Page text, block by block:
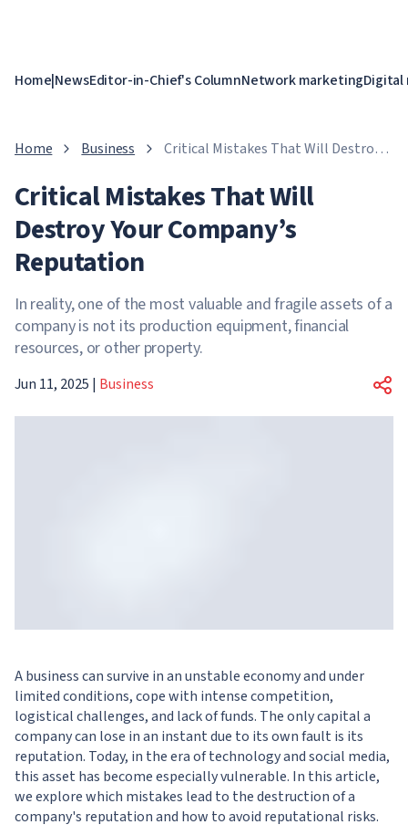
Home|NewsEditor-in-Chief's ColumnNetwork marketing
Home Business
Critical Mistakes That Will Destroy
Critical Mistakes That Will
Destroy Your Company’s
Reputation
In reality, one of the most valuable and fragile assets of a
company is not its production equipment, financial
resources, or other property.
Jun 11, 2025 | Business
A business can survive in an unstable economy and under
limited conditions, cope with intense competition,
logistical challenges, and lack of funds. The only capital a
company can lose in an instant due to its own fault is its
reputation. Today, in the era of technology and social media,
this asset has become especially vulnerable. In this article,
we explore which mistakes lead to the destruction of a
company's reputation and how to avoid reputational risks.